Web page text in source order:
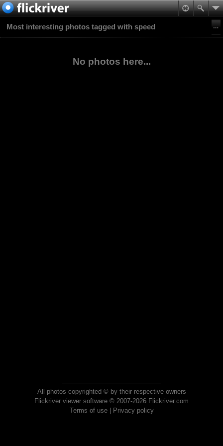
Most interesting photos tagged with speed
No photos here...
All photos copyrighted © by their respective owners
Flickriver viewer software © 2007-2026 Flickriver.com
Terms of use| Privacy policy